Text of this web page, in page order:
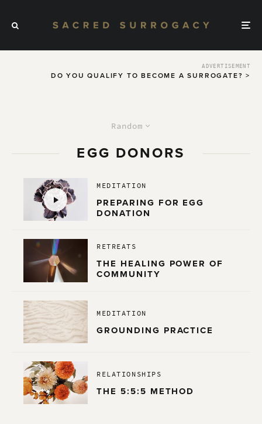
ADVERTISEMENT
DO YOU QUALIFY TO BECOME A SURROGATE? >
Random
EGG DONORS
MEDITATION
PREPARING FOR EGG
DONATION
RETREATS
THE HEALING POWER OF
COMMUNITY
MEDITATION
GROUNDING PRACTICE
RELATIONSHIPS
THE 5:5:5 METHOD